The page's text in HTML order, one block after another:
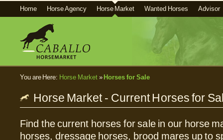
Home Horse Agency Horse Market Wanted Horses Advisor
You are Here: Horse Market» Horses for Sale
Horse Market - Current Horses for
Find the current horses for sale in our horse
horses, dressage horses, brood mares up to